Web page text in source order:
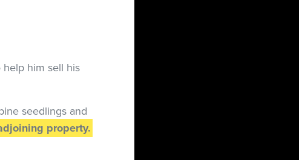
him sell his
seedlings and
property.